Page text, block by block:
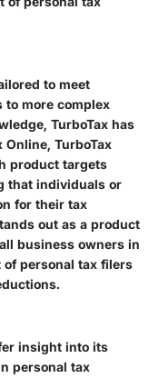
to meet
to more complex
TurboTax has
TurboTax
product targets
that individuals or
for their tax
out as a product
business owners in
of personal tax filers
insight into its
personal tax